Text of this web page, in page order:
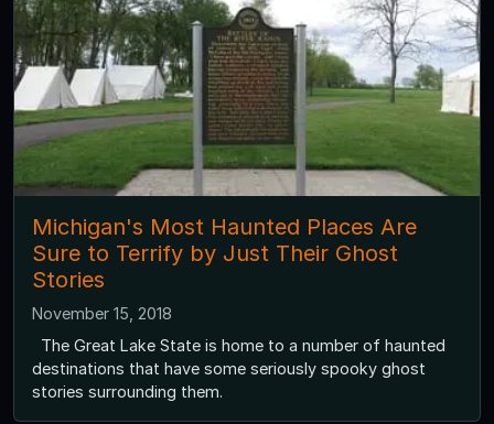
Michigan's Most Haunted Places Are
Sure to Terrify by Just Their Ghost
Stories
November 15, 2018
The Great Lake State is home to a number of haunted
destinations that have some seriously spooky ghost
stories surrounding them.